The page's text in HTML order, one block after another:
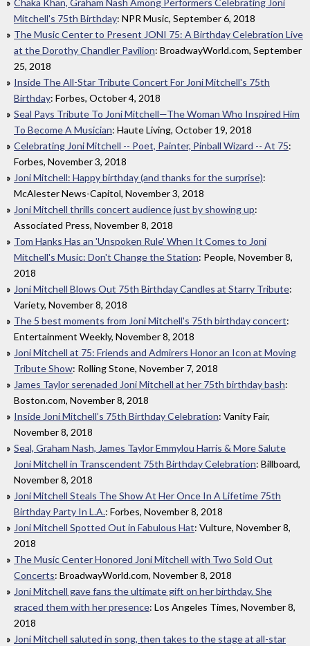
Chaka Khan, Graham Nash Among Performers Celebrating Joni
Mitchell's 75th Birthday: NPR Music, September 6, 2018
The Music Center to Present JONI 75: A Birthday Celebration Live
at the Dorothy Chandler Pavilion: BroadwayWorld.com, September
25, 2018
Inside The All-Star Tribute Concert For Joni Mitchell's 75th
Birthday: Forbes, October 4, 2018
Seal Pays Tribute To Joni Mitchell—The Woman Who Inspired Him
To Become A Musician: Haute Living, October 19, 2018
Celebrating Joni Mitchell -- Poet, Painter, Pinball Wizard -- At 75:
Forbes, November 3, 2018
Joni Mitchell: Happy birthday (and thanks for the surprise):
McAlester News-Capitol, November 3, 2018
Joni Mitchell thrills concert audience just by showing up:
Associated Press, November 8, 2018
Tom Hanks Has an 'Unspoken Rule' When It Comes to Joni
Mitchell's Music: Don't Change the Station: People, November 8,
2018
Joni Mitchell Blows Out 75th Birthday Candles at Starry Tribute:
Variety, November 8, 2018
The 5 best moments from Joni Mitchell's 75th birthday concert:
Entertainment Weekly, November 8, 2018
Joni Mitchell at 75: Friends and Admirers Honor an Icon at Moving
Tribute Show: Rolling Stone, November 7, 2018
James Taylor serenaded Joni Mitchell at her 75th birthday bash:
Boston.com, November 8, 2018
Inside Joni Mitchell’s 75th Birthday Celebration: Vanity Fair,
November 8, 2018
Seal, Graham Nash, James Taylor Emmylou Harris & More Salute
Joni Mitchell in Transcendent 75th Birthday Celebration: Billboard,
November 8, 2018
Joni Mitchell Steals The Show At Her Once In A Lifetime 75th
Birthday Party In L.A.: Forbes, November 8, 2018
Joni Mitchell Spotted Out in Fabulous Hat: Vulture, November 8,
2018
The Music Center Honored Joni Mitchell with Two Sold Out
Concerts: BroadwayWorld.com, November 8, 2018
Joni Mitchell gave fans the ultimate gift on her birthday. She
graced them with her presence: Los Angeles Times, November 8,
2018
Joni Mitchell saluted in song, then takes to the stage at all-star